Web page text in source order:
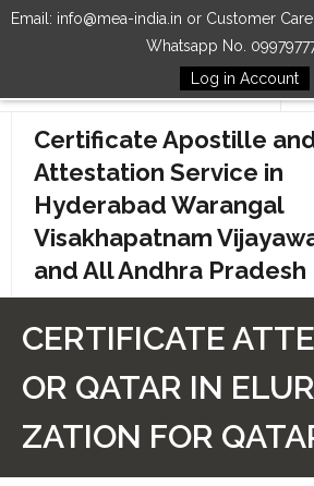
Email: info@mea-india.in or Customer
Whatsapp No.
Log in Account
Follow Us
Certificate Apostille
Attestation Service in
Hyderabad Warangal
Visakhapatnam
and All Andhra Pradesh
How to Start Process
CERTIFICATE
OR QATAR IN
ZATION FOR